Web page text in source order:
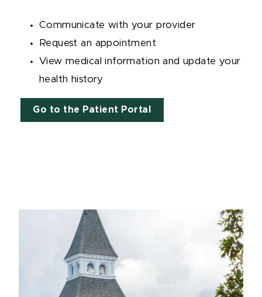
Communicate with your provider
Request an appointment
View medical information and update your
health history
Go to the Patient Portal